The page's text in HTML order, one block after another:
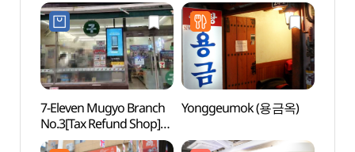
7-Eleven Mugyo Branch
No.3[Tax Refund Shop]
(세븐일레븐 무교3호점)
Yonggeumok (용금옥)